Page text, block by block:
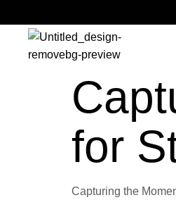
for
Capturing the